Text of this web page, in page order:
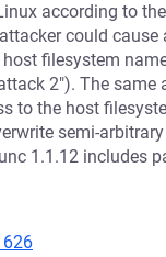
according to
could
filesystem
2"). The same
to the host
semi-
1.1.12 includes